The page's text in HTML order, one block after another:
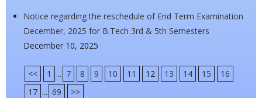
Notice regarding the reschedule of End Term Examination
December, 2025 for B.Tech 3rd & 5th Semesters
December 10, 2025
<< 1 ... 7 8 9 10 11 12 13 14 15
16
17 ... 69 >>